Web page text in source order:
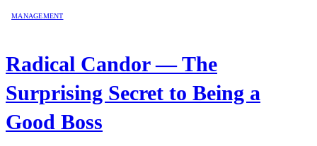
MANAGEMENT
Radical Candor — The
Surprising Secret to Being a
Good Boss